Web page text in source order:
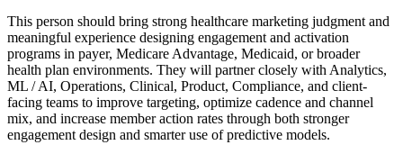
This person should bring strong healthcare marketing judgment and
meaningful experience designing engagement and activation
programs in payer, Medicare Advantage, Medicaid, or broader
health plan environments. They will partner closely with Analytics,
ML / AI, Operations, Clinical, Product, Compliance, and client-
facing teams to improve targeting, optimize cadence and channel
mix, and increase member action rates through both stronger
engagement design and smarter use of predictive models.